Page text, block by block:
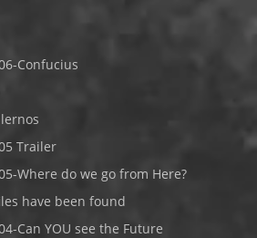
Confucius
Trailer
Where do we go from Here?
have been found
Can YOU see the Future